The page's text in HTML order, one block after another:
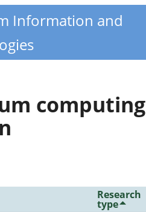
Information and
computing
Research
type